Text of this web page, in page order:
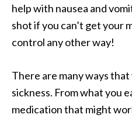
help with nausea and
shot if you can’t get your
control any other way!
There are many ways
sickness. From what you
medication that might